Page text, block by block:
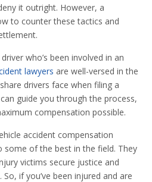
it outright. However, a
to counter these tactics and
who’s been involved in an
lawyers are well-versed in the
drivers face when filing a
guide you through the process,
compensation possible.
accident compensation
some of the best in the field. They
victims secure justice and
if you’ve been injured and are